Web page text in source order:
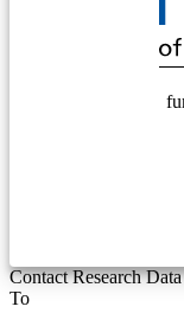
Contact Research
To